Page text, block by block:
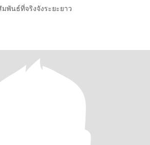
พันธ์ที่จริงจังระยะยาว